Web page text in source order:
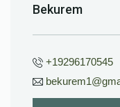
Bekurem
+19296170545